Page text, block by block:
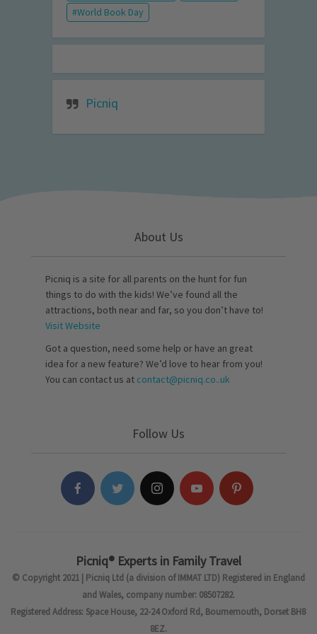
World Book Day
Picniq
About Us
Picniq is a site for all parents on the hunt for fun
things to do with the kids! We’ve found all the
attractions, both near and far, so you don’t have to!
Visit Website
Got a question, need some help or have an great
idea for a new feature? We’d love to hear from you!
You can contact us at contact@picniq.co..uk
Follow Us
Picniq® Experts in Family Travel
© Copyright 2021 | Picniq Ltd (a division of IMMAT LTD) Registered in England
and Wales, company number: 08507282.
Registered Address: Space House, 22-24 Oxford Rd, Bournemouth, Dorset BH8
8EZ.